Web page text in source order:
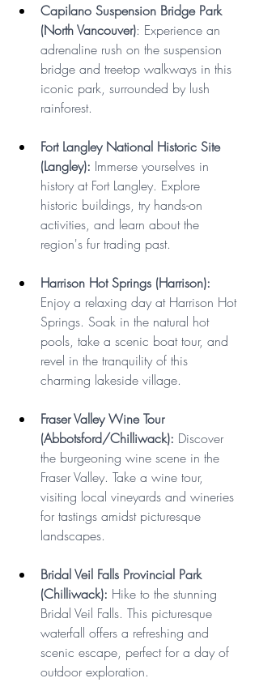
Capilano Suspension Bridge Park
(North Vancouver): Experience an
adrenaline rush on the suspension
bridge and treetop walkways in this
iconic park, surrounded by lush
rainforest.
Fort Langley National Historic Site
(Langley): Immerse yourselves in
history at Fort Langley. Explore
historic buildings, try hands-on
activities, and learn about the
region's fur trading past.
Harrison Hot Springs (Harrison):
Enjoy a relaxing day at Harrison Hot
Springs. Soak in the natural hot
pools, take a scenic boat tour, and
revel in the tranquility of this
charming lakeside village.
Fraser Valley Wine Tour
(Abbotsford/Chilliwack): Discover
the burgeoning wine scene in the
Fraser Valley. Take a wine tour,
visiting local vineyards and wineries
for tastings amidst picturesque
landscapes.
Bridal Veil Falls Provincial Park
(Chilliwack): Hike to the stunning
Bridal Veil Falls. This picturesque
waterfall offers a refreshing and
scenic escape, perfect for a day of
outdoor exploration.